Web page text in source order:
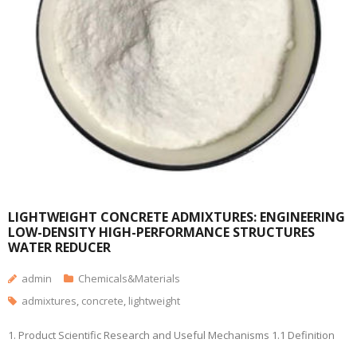
LIGHTWEIGHT CONCRETE ADMIXTURES: ENGINEERING
LOW-DENSITY HIGH-PERFORMANCE STRUCTURES
WATER REDUCER
admin
Chemicals&Materials
admixtures, concrete, lightweight
1. Product Scientific Research and Useful Mechanisms 1.1 Definition